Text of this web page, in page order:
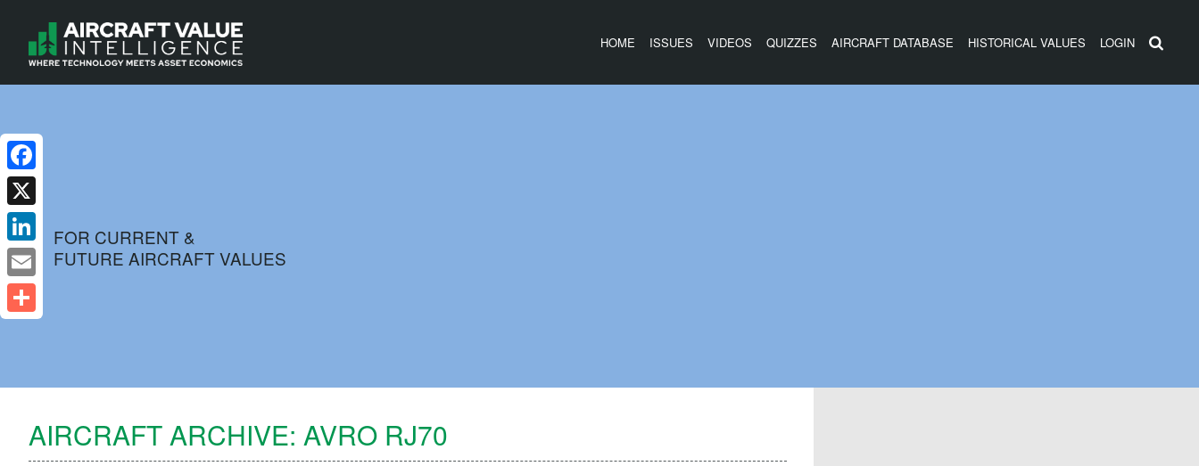
HOME ISSUES VIDEOS QUIZZES AIRCRAFT DATABASE HISTORICAL VALUES LOGIN
FOR CURRENT &
FUTURE AIRCRAFT VALUES
AIRCRAFT ARCHIVE: AVRO RJ70
Facebook
X
LinkedIn
Email